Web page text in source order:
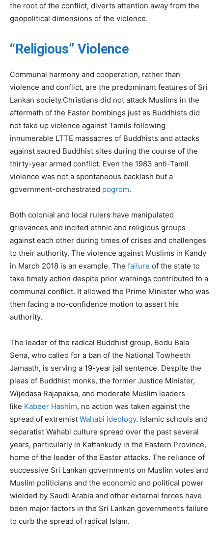
the root of the conflict, diverts attention away from the
geopolitical dimensions of the violence.
“Religious” Violence
Communal harmony and cooperation, rather than
violence and conflict, are the predominant features of Sri
Lankan society.Christians did not attack Muslims in the
aftermath of the Easter bombings just as Buddhists did
not take up violence against Tamils following
innumerable LTTE massacres of Buddhists and attacks
against sacred Buddhist sites during the course of the
thirty-year armed conflict. Even the 1983 anti-Tamil
violence was not a spontaneous backlash but a
government-orchestrated pogrom.
Both colonial and local rulers have manipulated
grievances and incited ethnic and religious groups
against each other during times of crises and challenges
to their authority. The violence against Muslims in Kandy
in March 2018 is an example. The failure of the state to
take timely action despite prior warnings contributed to a
communal conflict. It allowed the Prime Minister who was
then facing a no-confidence motion to assert his
authority.
The leader of the radical Buddhist group, Bodu Bala
Sena, who called for a ban of the National Towheeth
Jamaath, is serving a 19-year jail sentence. Despite the
pleas of Buddhist monks, the former Justice Minister,
Wijedasa Rajapaksa, and moderate Muslim leaders
like Kabeer Hashim, no action was taken against the
spread of extremist Wahabi ideology. Islamic schools and
separatist Wahabi culture spread over the past several
years, particularly in Kattankudy in the Eastern Province,
home of the leader of the Easter attacks. The reliance of
successive Sri Lankan governments on Muslim votes and
Muslim politicians and the economic and political power
wielded by Saudi Arabia and other external forces have
been major factors in the Sri Lankan government’s failure
to curb the spread of radical Islam.